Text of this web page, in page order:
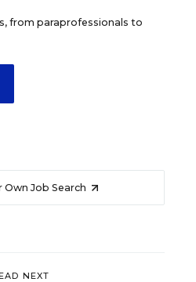
from paraprofessionals to
Own Job Search
NEXT